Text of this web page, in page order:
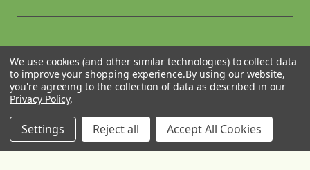
© 2026 House of Bonsai
We use cookies (and other similar technologies) to collect data
to improve your shopping experience.By using our website,
you're agreeing to the collection of data as described in our
Privacy Policy.
Settings Reject all Accept All Cookies